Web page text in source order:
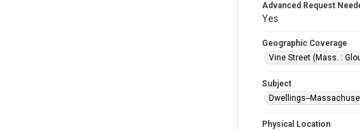
Advanced Request
Yes
Geographic Coverage
Vine Street (Mass. :
Subject
Dwellings--
Physical Location